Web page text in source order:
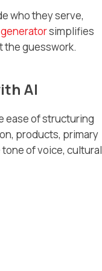
who they serve,
simplifies
guesswork.
AI
ease of structuring
products, primary
of voice, cultural